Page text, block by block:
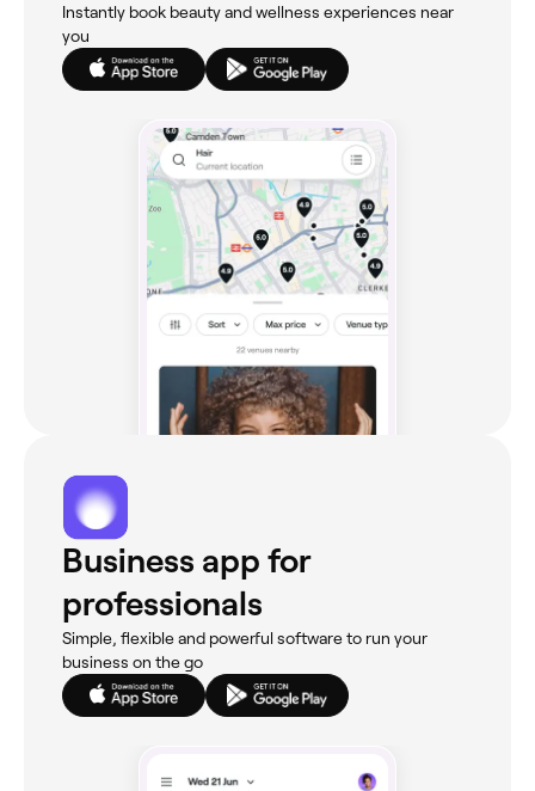
Instantly book beauty and wellness experiences near
you
Business app for
professionals
Simple, flexible and powerful software to run your
business on the go